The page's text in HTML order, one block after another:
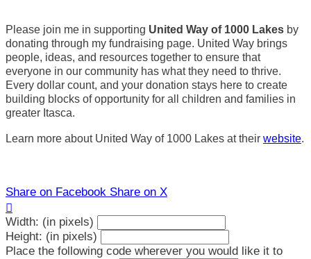
Please join me in supporting United Way of 1000 Lakes by
donating through my fundraising page. United Way brings
people, ideas, and resources together to ensure that
everyone in our community has what they need to thrive.
Every dollar count, and your donation stays here to create
building blocks of opportunity for all children and families in
greater Itasca.
Learn more about United Way of 1000 Lakes at their website.
Share on Facebook Share on X

Width: (in pixels)
Height: (in pixels)
Place the following code wherever you would like it to